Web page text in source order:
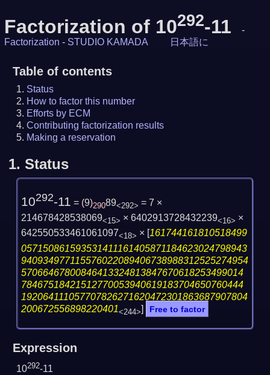
Factorization of 10292-11
-
Factorization - STUDIO KAMADA 日本語に
Table of contents
Status
How to factor this number
Efforts by ECM
Contributing factorization results
Making a reservation
1. Status
10292-11 = (9)29089<292> = 7 ×
214678428538069<15> × 6402913728432239<16> ×
642550533461061097<18> × [161744161810518499
057150861593531411161405871184623024798943
940934977115576022089406738988312525274954
57066467800846413324813847670618253499014
78467518421512770053940619183704650760444
192064111057707826271620472301863687907804
200672556898220401<244>] Free to factor
Expression
10292-11